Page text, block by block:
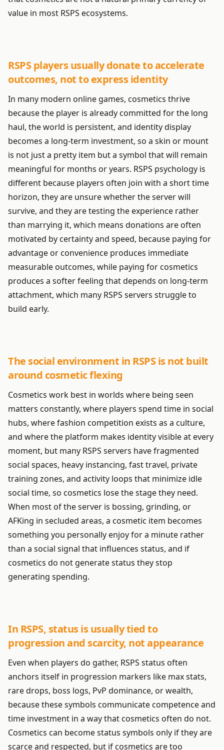
value in most RSPS ecosystems.
RSPS players usually donate to accelerate
outcomes, not to express identity
In many modern online games, cosmetics thrive
because the player is already committed for the long
haul, the world is persistent, and identity display
becomes a long-term investment, so a skin or mount
is not just a pretty item but a symbol that will remain
meaningful for months or years. RSPS psychology is
different because players often join with a short time
horizon, they are unsure whether the server will
survive, and they are testing the experience rather
than marrying it, which means donations are often
motivated by certainty and speed, because paying for
advantage or convenience produces immediate
measurable outcomes, while paying for cosmetics
produces a softer feeling that depends on long-term
attachment, which many RSPS servers struggle to
build early.
The social environment in RSPS is not built
around cosmetic flexing
Cosmetics work best in worlds where being seen
matters constantly, where players spend time in social
hubs, where fashion competition exists as a culture,
and where the platform makes identity visible at every
moment, but many RSPS servers have fragmented
social spaces, heavy instancing, fast travel, private
training zones, and activity loops that minimize idle
social time, so cosmetics lose the stage they need.
When most of the server is bossing, grinding, or
AFKing in secluded areas, a cosmetic item becomes
something you personally enjoy for a minute rather
than a social signal that influences status, and if
cosmetics do not generate status they stop
generating spending.
In RSPS, status is usually tied to
progression and scarcity, not appearance
Even when players do gather, RSPS status often
anchors itself in progression markers like max stats,
rare drops, boss logs, PvP dominance, or wealth,
because these symbols communicate competence and
time investment in a way that cosmetics often do not.
Cosmetics can become status symbols only if they are
scarce and respected, but if cosmetics are too